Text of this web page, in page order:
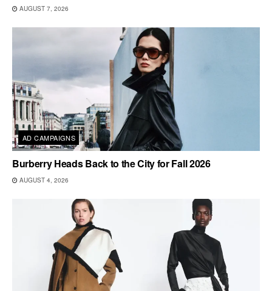
AUGUST 7, 2026
AD CAMPAIGNS
Burberry Heads Back to the City for Fall 2026
AUGUST 4, 2026